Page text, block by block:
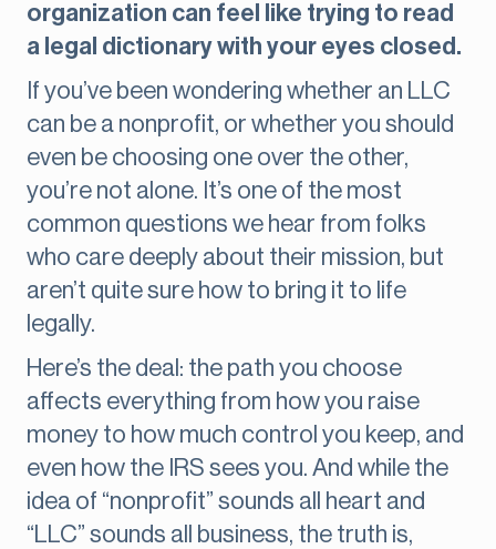
organization can feel like trying to read
a legal dictionary with your eyes closed.
If you’ve been wondering whether an LLC
can be a nonprofit, or whether you should
even be choosing one over the other,
you’re not alone. It’s one of the most
common questions we hear from folks
who care deeply about their mission, but
aren’t quite sure how to bring it to life
legally.
Here’s the deal: the path you choose
affects everything from how you raise
money to how much control you keep, and
even how the IRS sees you. And while the
idea of “nonprofit” sounds all heart and
“LLC” sounds all business, the truth is,